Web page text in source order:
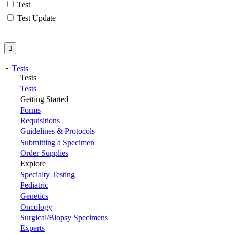
Test
Test Update
Tests
Tests
Tests
Getting Started
Forms
Requisitions
Guidelines & Protocols
Submitting a Specimen
Order Supplies
Explore
Specialty Testing
Pediatric
Genetics
Oncology
Surgical/Biopsy Specimens
Experts